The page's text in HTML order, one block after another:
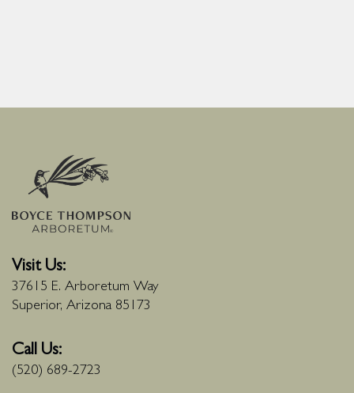
Visit Us:
37615 E. Arboretum Way
Superior, Arizona 85173
Call Us:
(520) 689-2723